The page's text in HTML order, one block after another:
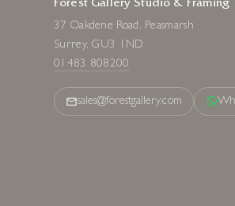
Forest Gallery Studio & Framing
37 Oakdene Road, Peasmarsh
Surrey, GU3 1ND
01483 808200
sales@forestgallery.com